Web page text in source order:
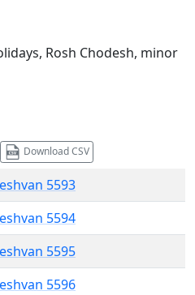
Rosh Chodesh, minor
Download CSV
5593
5594
5595
5596